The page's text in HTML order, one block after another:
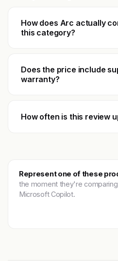
How does Arc actually
this category?
Does the price include
warranty?
How often is this review
Represent one of these
the moment they're
Microsoft Copilot.